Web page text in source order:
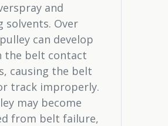
and
solvents. Over
can develop
the belt contact
causing the belt
track improperly.
may become
from belt failure,